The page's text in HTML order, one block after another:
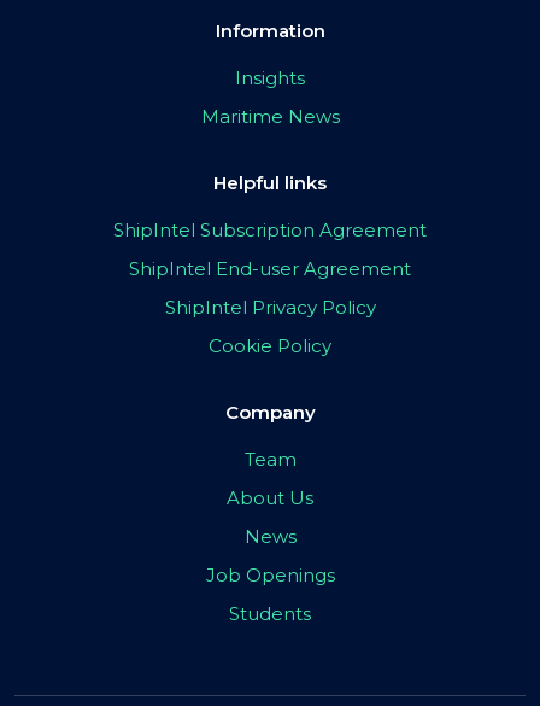
Information
Insights
Maritime News
Helpful links
ShipIntel Subscription Agreement
ShipIntel End-user Agreement
ShipIntel Privacy Policy
Cookie Policy
Company
Team
About Us
News
Job Openings
Students